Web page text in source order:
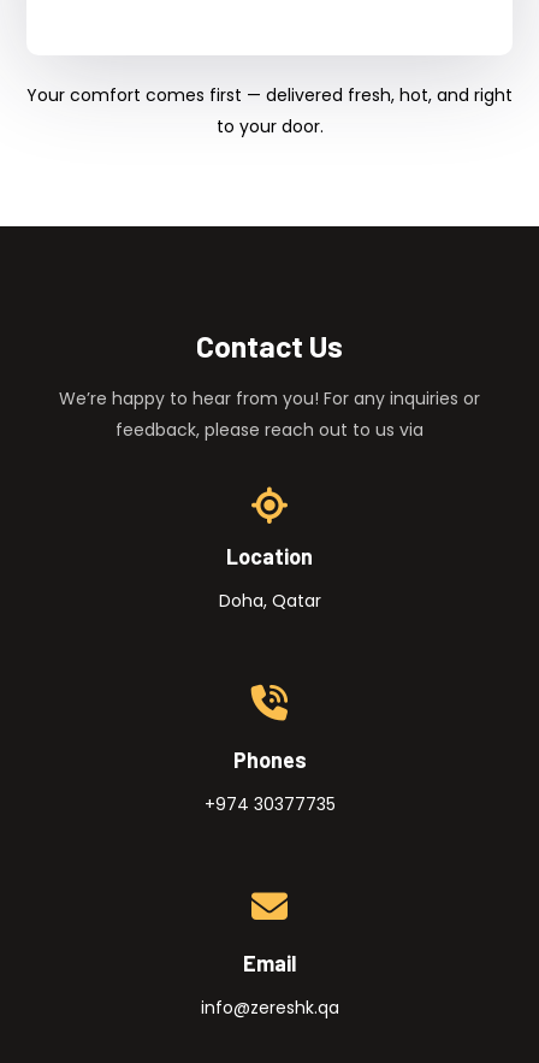
Your comfort comes first — delivered fresh, hot, and right
to your door.
Contact Us
We’re happy to hear from you! For any inquiries or
feedback, please reach out to us via
Location
Doha, Qatar
Phones
+974 30377735
Email
info@zereshk.qa